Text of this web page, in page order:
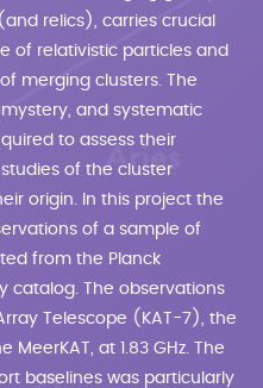
relics), carries crucial
of relativistic particles and
merging clusters. The
and systematic
to assess their
of the cluster
origin. In this project the
of a sample of
from the Planck
catalog. The observations
Telescope (KAT-7), the
at 1.83 GHz. The
baselines was particularly